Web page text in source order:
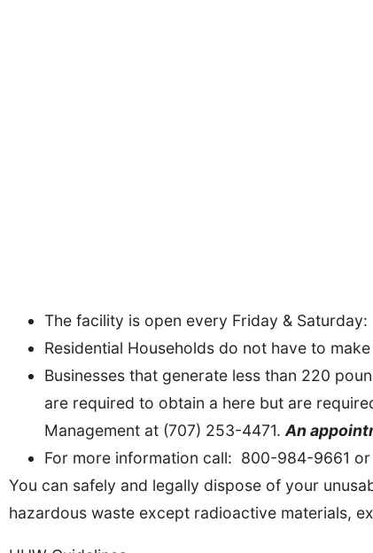
The facility is open every Friday &
Residential Households do not have to
Businesses that generate less than 220
are required to obtain a here but are
Management at (707) 253-4471. An
For more information call: 800-984-9661
You can safely and legally dispose of your
hazardous waste except radioactive materials,